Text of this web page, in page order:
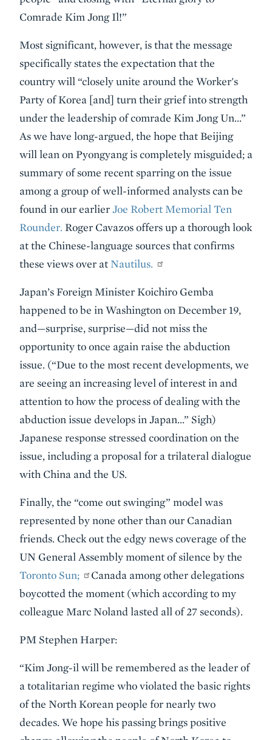
Comrade Kim Jong Il!”
Most significant, however, is that the message
specifically states the expectation that the
country will “closely unite around the Worker's
Party of Korea [and] turn their grief into strength
under the leadership of comrade Kim Jong Un…”
As we have long-argued, the hope that Beijing
will lean on Pyongyang is completely misguided; a
summary of some recent sparring on the issue
among a group of well-informed analysts can be
found in our earlierJoe Robert Memorial Ten
Rounder. Roger Cavazos offers up a thorough look
at the Chinese-language sources that confirms
these views over at Nautilus.
Japan’s Foreign Minister Koichiro Gemba
happened to be in Washington on December 19,
and—surprise, surprise—did not miss the
opportunity to once again raise the abduction
issue. (“Due to the most recent developments, we
are seeing an increasing level of interest in and
attention to how the process of dealing with the
abduction issue develops in Japan…” Sigh)
Japanese response stressed coordination on the
issue, including a proposal for a trilateral dialogue
with China and the US.
Finally, the “come out swinging” model was
represented by none other than our Canadian
friends. Check out the edgy news coverage of the
UN General Assembly moment of silence by the
Toronto Sun;
Canada among other delegations
boycotted the moment (which according to my
colleague Marc Noland lasted all of 27 seconds).
PM Stephen Harper:
“Kim Jong-il will be remembered as the leader of
a totalitarian regime who violated the basic rights
of the North Korean people for nearly two
decades. We hope his passing brings positive